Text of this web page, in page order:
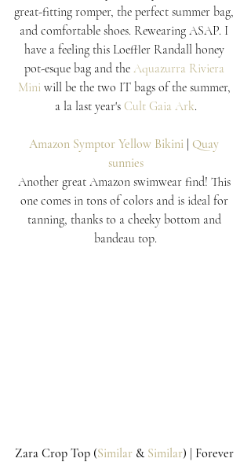
great-fitting romper, the perfect summer bag,
and comfortable shoes. Rewearing ASAP. I
have a feeling this Loeffler Randall honey
pot-esque bag and the Aquazurra Riviera
Mini will be the two IT bags of the summer,
a la last year's Cult Gaia Ark.
Amazon Symptor Yellow Bikini | Quay
sunnies
Another great Amazon swimwear find! This
one comes in tons of colors and is ideal for
tanning, thanks to a cheeky bottom and
bandeau top.
Zara Crop Top (Similar & Similar) | Forever